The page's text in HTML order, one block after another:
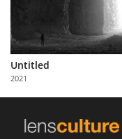
Us
Partner
with
Us
Untitled
2021